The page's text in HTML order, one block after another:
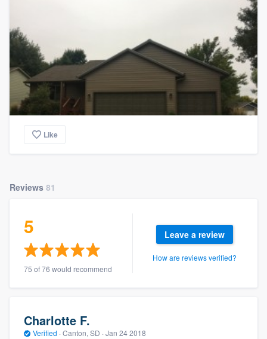
Like
Reviews 81
5
75 of 76 would recommend
Leave a review
How are reviews verified?
Charlotte F.
Verified · Canton, SD · Jan 24 2018